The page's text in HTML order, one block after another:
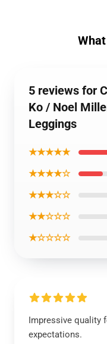
5 reviews for
Ko / Noel
Leggings
★★★★★
★★★★☆
★★★☆☆
★★☆☆☆
★☆☆☆☆
Impressive quality
expectations.